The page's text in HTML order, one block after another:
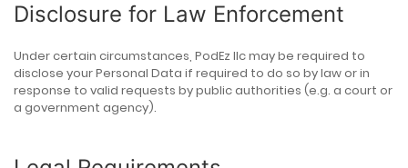
Disclosure for Law Enforcement
Under certain circumstances, PodEz llc may be required to
disclose your Personal Data if required to do so by law or in
response to valid requests by public authorities (e.g. a court or
a government agency).